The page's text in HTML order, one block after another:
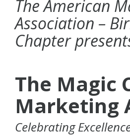
The American
Association –
Chapter
The Magic
Marketing
Celebrating